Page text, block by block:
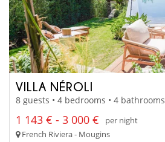
VILLA NÉROLI
8 guests • 4 bedrooms • 4 bathrooms
1 143 € - 3 000 €
per night
French Riviera - Mougins